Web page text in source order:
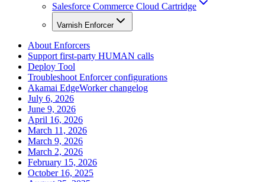
Salesforce Commerce Cloud Cartridge
Varnish Enforcer
About Enforcers
Support first-party HUMAN calls
Deploy Tool
Troubleshoot Enforcer configurations
Akamai EdgeWorker changelog
July 6, 2026
June 9, 2026
April 16, 2026
March 11, 2026
March 9, 2026
March 2, 2026
February 15, 2026
October 16, 2025